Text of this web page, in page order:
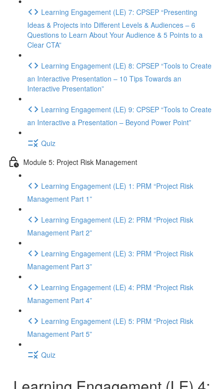
Learning Engagement (LE) 7: CPSEP “Presenting
Ideas & Projects into Different Levels & Audiences – 6
Questions to Learn About Your Audience & 5 Points to a
Clear CTA”
Learning Engagement (LE) 8: CPSEP “Tools to Create
an Interactive Presentation – 10 Tips Towards an
Interactive Presentation”
Learning Engagement (LE) 9: CPSEP “Tools to Create
an Interactive a Presentation – Beyond Power Point”
Quiz
Module 5: Project Risk Management
Learning Engagement (LE) 1: PRM “Project Risk
Management Part 1”
Learning Engagement (LE) 2: PRM “Project Risk
Management Part 2”
Learning Engagement (LE) 3: PRM “Project Risk
Management Part 3”
Learning Engagement (LE) 4: PRM “Project Risk
Management Part 4”
Learning Engagement (LE) 5: PRM “Project Risk
Management Part 5”
Quiz